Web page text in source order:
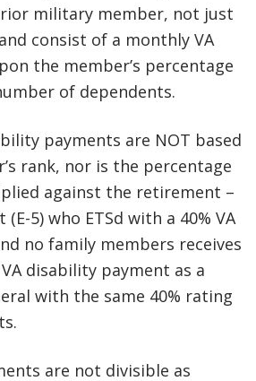
military member, not just
consist of a monthly VA
the member’s percentage
of dependents.
payments are NOT based
rank, nor is the percentage
against the retirement –
5) who ETSd with a 40% VA
no family members receives
disability payment as a
with the same 40% rating
are not divisible as